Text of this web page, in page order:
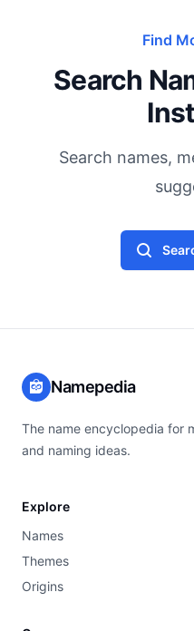
Find
Search
Search names,
Namepedia
The name encyclopedia for
and naming ideas.
Explore
Names
Themes
Origins